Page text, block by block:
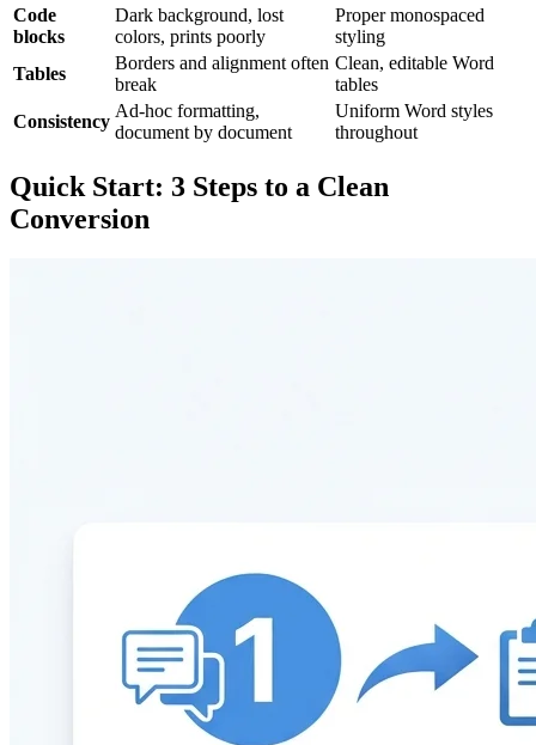
Code
blocks
Dark background, lost
colors, prints poorly
Proper monospaced
styling
Tables
Borders and alignment often
break
Clean, editable Word
tables
Consistency
Ad-hoc formatting,
document by document
Uniform Word styles
throughout
Quick Start: 3 Steps to a Clean
Conversion